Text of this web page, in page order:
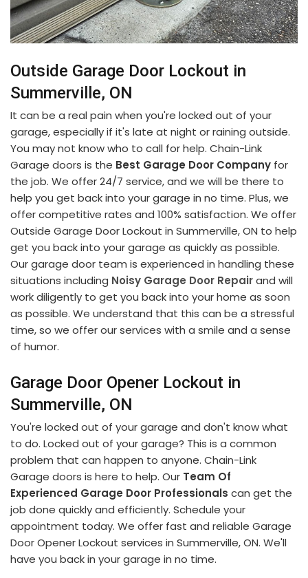
Outside Garage Door Lockout in
Summerville, ON
It can be a real pain when you're locked out of your
garage, especially if it's late at night or raining outside.
You may not know who to call for help. Chain-Link
Garage doors is the Best Garage Door Company for
the job. We offer 24/7 service, and we will be there to
help you get back into your garage in no time. Plus, we
offer competitive rates and 100% satisfaction. We offer
Outside Garage Door Lockout in Summerville, ON to help
get you back into your garage as quickly as possible.
Our garage door team is experienced in handling these
situations including Noisy Garage Door Repairand will
work diligently to get you back into your home as soon
as possible. We understand that this can be a stressful
time, so we offer our services with a smile and a sense
of humor.
Garage Door Opener Lockout in
Summerville, ON
You're locked out of your garage and don't know what
to do. Locked out of your garage? This is a common
problem that can happen to anyone. Chain-Link
Garage doors is here to help. Our Team Of
Experienced Garage Door Professionals can get the
job done quickly and efficiently. Schedule your
appointment today. We offer fast and reliable Garage
Door Opener Lockout services in Summerville, ON. We'll
have you back in your garage in no time.